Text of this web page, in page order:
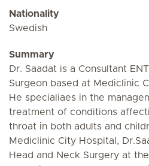
Nationality
Swedish
Summary
Dr. Saadat is a Consultant
Surgeon based at Mediclinic
He specialiaes in the
treatment of conditions
throat in both adults and
Mediclinic City Hospital,
Head and Neck Surgery at